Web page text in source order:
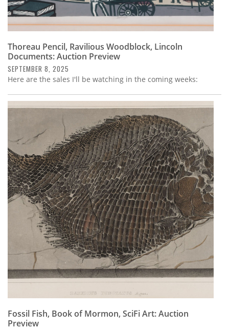
Thoreau Pencil, Ravilious Woodblock, Lincoln
Documents: Auction Preview
SEPTEMBER 8, 2025
Here are the sales I'll be watching in the coming weeks:
Fossil Fish, Book of Mormon, SciFi Art: Auction
Preview